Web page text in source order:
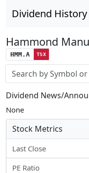
Dividend History
Hammond
HMM.A TSX
Stock search input
Dividend News/
None
Stock Metrics
Last Close
PE Ratio